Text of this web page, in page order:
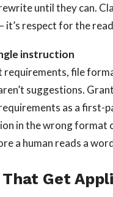
until they can.
it’s respect for the
instruction
requirements, file
suggestions.
as a first-
in the wrong format
a human reads a
Get